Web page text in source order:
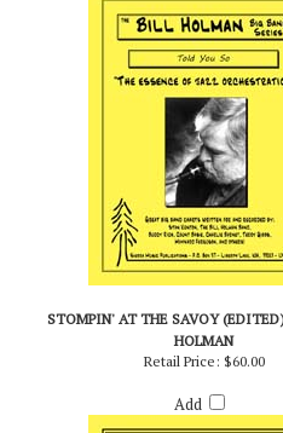
STOMPIN' AT THE SAVOY
HOLMAN
Retail Price: $60.00
Add